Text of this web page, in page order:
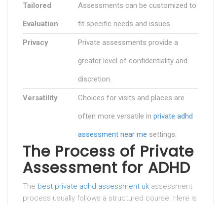
Tailored
Evaluation
Assessments can be customized to
fit specific needs and issues.
Privacy Private assessments provide a
greater level of confidentiality and
discretion.
Versatility Choices for visits and places are
often more versatile in private adhd
assessment near me settings.
The Process of Private
Assessment for ADHD
The best private adhd assessment uk assessment
process usually follows a structured course. Here is